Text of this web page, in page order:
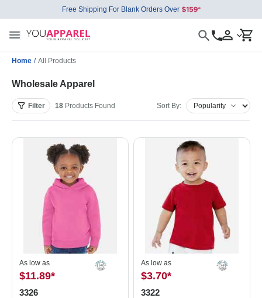
Free Shipping For Blank Orders Over
Home / All Products
Wholesale Apparel
Filter 18 Products Found Sort By:
As low as
$11.89*
3326
As low as
$3.70*
3322